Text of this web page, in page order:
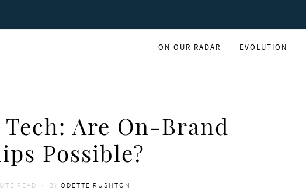
ON OUR RADAR EVOLUTION
Are On-Brand
Possible?
READ BY ODETTE RUSHTON